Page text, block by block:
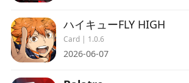
ハイキューFLY HIGH
Card | 1.0.6
2026-06-07